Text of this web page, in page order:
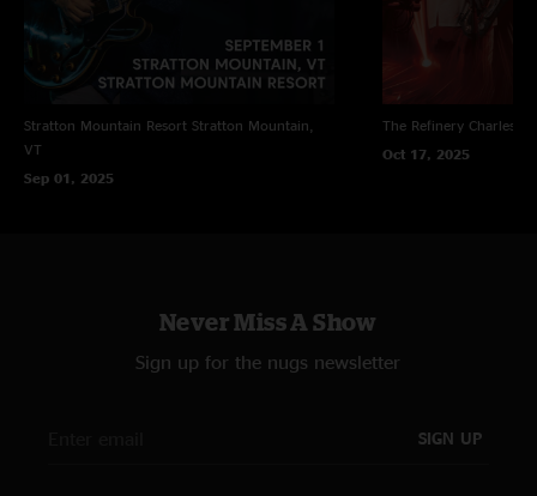
Stratton Mountain Resort Stratton Mountain,
VT
Sep 01, 2025
The Refinery
Oct 17, 2025
Never Miss A Show
Sign up for the nugs newsletter
SIGN UP